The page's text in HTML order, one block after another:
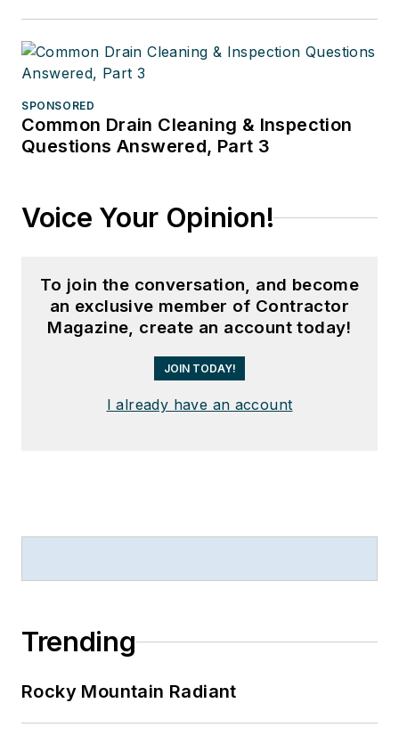
SPONSORED
Common Drain Cleaning & Inspection
Questions Answered, Part 3
Voice Your Opinion!
To join the conversation, and become
an exclusive member of Contractor
Magazine, create an account today!
JOIN TODAY!
I already have an account
Trending
Rocky Mountain Radiant